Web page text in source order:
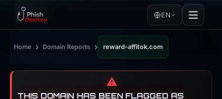
EN
Home › Domain Reports › reward-affitok.com
⚠️
THIS DOMAIN HAS BEEN FLAGGED AS